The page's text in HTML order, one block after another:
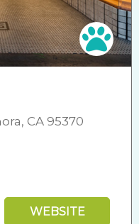
Pet
CA 95370
WEBSITE